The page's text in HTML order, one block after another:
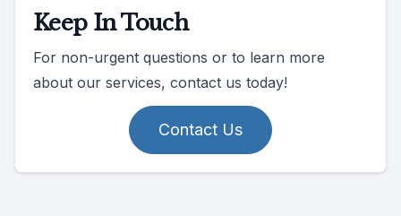
Keep In Touch
For non-urgent questions or to learn more
about our services, contact us today!
Contact Us